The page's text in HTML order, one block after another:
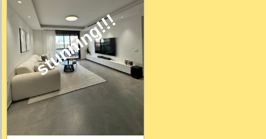
stunning!!!